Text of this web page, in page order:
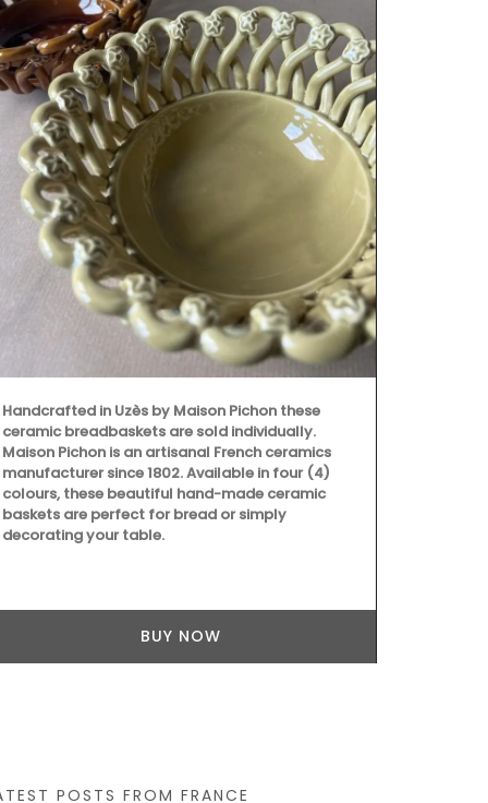
Handcrafted in Uzès by Maison Pichon these
ceramic breadbaskets are sold individually.
Maison Pichon is an artisanal French ceramics
manufacturer since 1802. Available in four (4)
colours, these beautiful hand-made ceramic
baskets are perfect for bread or simply
decorating your table.
BUY NOW
POSTS FROM FRANCE